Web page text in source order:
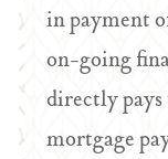
in payment
on-going
directly
mortgage